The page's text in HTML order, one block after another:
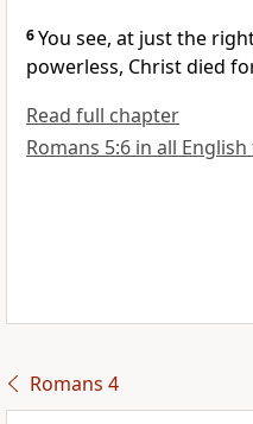
6You see, at just the
powerless, Christ died
Read full chapter
Romans 5:6 in all
Romans 4